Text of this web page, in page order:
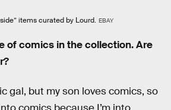
items curated by Lourd. EBAY
of comics in the collection. Are
gal, but my son loves comics, so